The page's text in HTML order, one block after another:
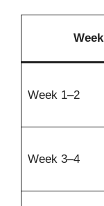
Week
Week 1–2
Week 3–4